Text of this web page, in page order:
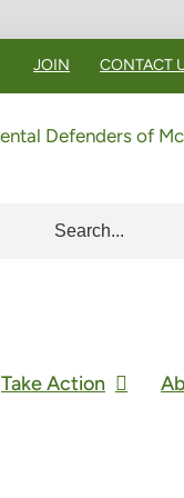
JOIN CONTACT
Take Action